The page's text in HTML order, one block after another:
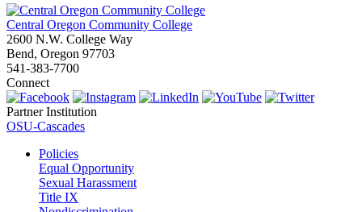
Central Oregon Community College
2600 N.W. College Way
Bend, Oregon 97703
541-383-7700
Connect
Partner Institution
OSU-Cascades
Policies
Equal Opportunity
Sexual Harassment
Title IX